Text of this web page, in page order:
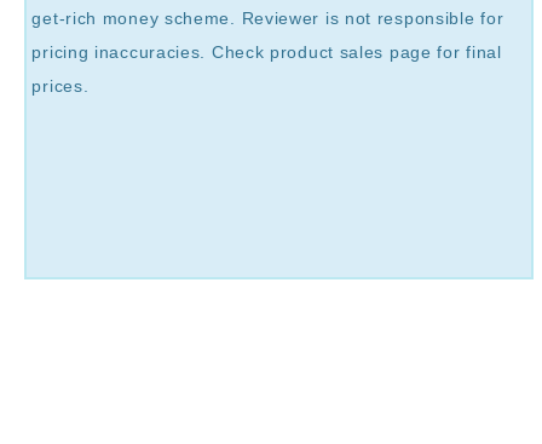
get-rich money scheme. Reviewer is not responsible for
pricing inaccuracies. Check product sales page for final
prices.